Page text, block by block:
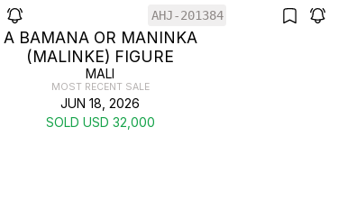
AHJ-201384
A BAMANA OR MANINKA
(MALINKE) FIGURE
MALI
MOST RECENT SALE
JUN 18, 2026
SOLD USD 32,000